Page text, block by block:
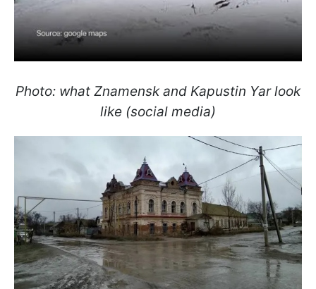
Photo: what Znamensk and Kapustin Yar look
like (social media)